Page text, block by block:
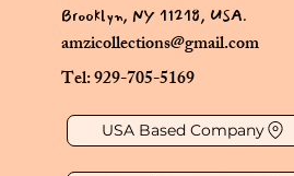
amzicollections@gmail.com
Tel: 929-705-5169
Brooklyn, NY 11218, USA.
USA Based Company